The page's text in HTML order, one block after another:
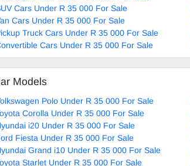
Cars Under R 35 000 For Sale
Cars Under R 35 000 For Sale
Truck Cars Under R 35 000 For Sale
Cars Under R 35 000 For Sale
Models
Polo Under R 35 000 For Sale
Corolla Under R 35 000 For Sale
i20 Under R 35 000 For Sale
Fiesta Under R 35 000 For Sale
Grand i10 Under R 35 000 For Sale
Starlet Under R 35 000 For Sale